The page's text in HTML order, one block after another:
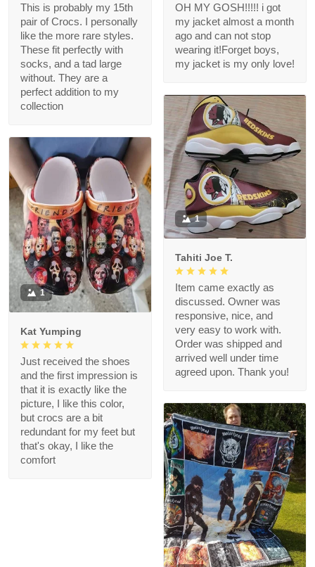
This is probably my 15th
pair of Crocs. I personally
like the more rare styles.
These fit perfectly with
socks, and a tad large
without. They are a
perfect addition to my
collection
OH MY GOSH!!!!! i got
my jacket almost a month
ago and can not stop
wearing it!Forget boys,
my jacket is my only love!
1
Tahiti Joe T.
Item came exactly as
discussed. Owner was
responsive, nice, and
very easy to work with.
Order was shipped and
arrived well under time
agreed upon. Thank you!
1
Kat Yumping
Just received the shoes
and the first impression is
that it is exactly like the
picture, I like this color,
but crocs are a bit
redundant for my feet but
that's okay, I like the
comfort